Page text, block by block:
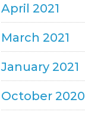
April 2021
March 2021
January 2021
October 2020